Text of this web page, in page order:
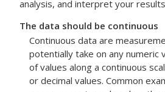
analysis, and interpret your
The data should be continuous
Continuous data are
potentially take on any numeric
of values along a continuous
or decimal values. Common